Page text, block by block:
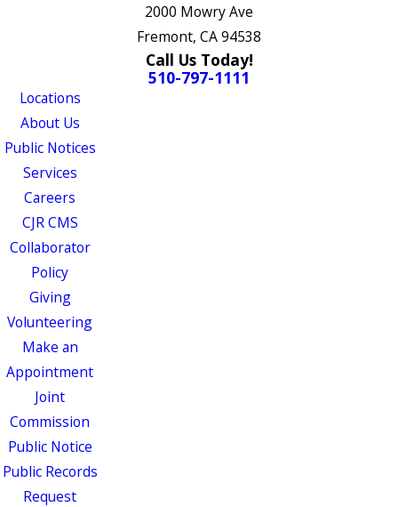
2000 Mowry Ave
Fremont, CA 94538
Call Us Today!
510-797-1111
Locations
About Us
Public Notices
Services
Careers
CJR CMS
Collaborator
Policy
Giving
Volunteering
Make an
Appointment
Joint
Commission
Public Notice
Public Records
Request